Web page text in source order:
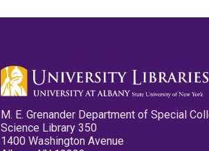
M. E. Grenander Department of Special
Science Library 350
1400 Washington Avenue